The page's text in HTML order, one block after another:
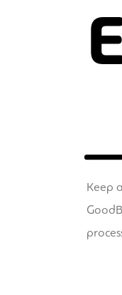
Keep